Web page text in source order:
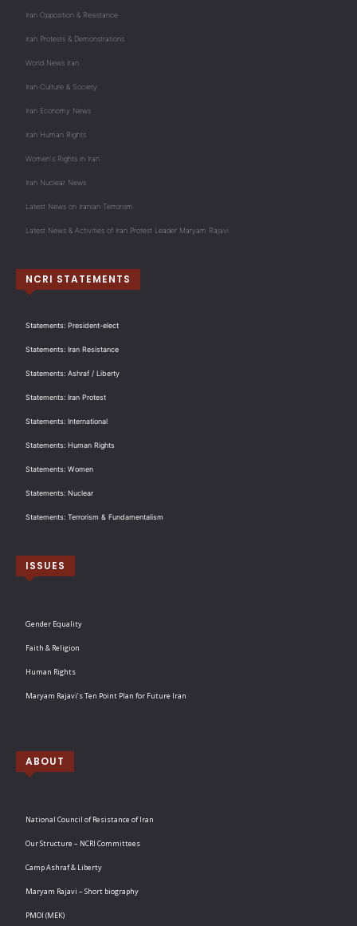
Iran Opposition & Resistance
Iran Protests & Demonstrations
World News Iran
Iran Culture & Society
Iran Economy News
Iran Human Rights
Women's Rights in Iran
Iran Nuclear News
Latest News on Iranian Terrorism
Latest News & Activities of Iran Protest Leader Maryam Rajavi
NCRI STATEMENTS
Statements: President-elect
Statements: Iran Resistance
Statements: Ashraf / Liberty
Statements: Iran Protest
Statements: International
Statements: Human Rights
Statements: Women
Statements: Nuclear
Statements: Terrorism & Fundamentalism
ISSUES
Gender Equality
Faith & Religion
Human Rights
Maryam Rajavi’s Ten Point Plan for Future Iran
ABOUT
National Council of Resistance of Iran
Our Structure – NCRI Committees
Camp Ashraf & Liberty
Maryam Rajavi – Short biography
PMOI (MEK)